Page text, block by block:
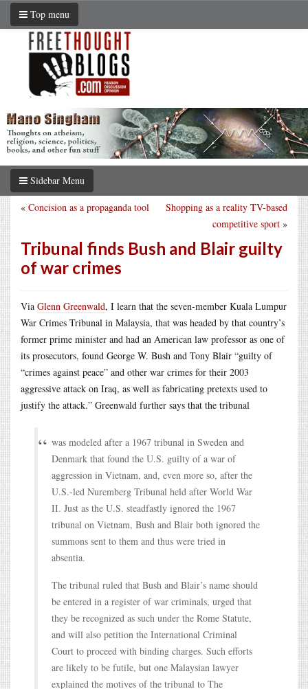
Top menu
Sidebar Menu
Shopping as a reality TV-based
competitive sport »
« Concision as a propaganda tool
Tribunal finds Bush and Blair guilty
of war crimes
Via Glenn Greenwald, I learn that the seven-member Kuala Lumpur
War Crimes Tribunal in Malaysia, that was headed by that country’s
former prime minister and had an American law professor as one of
its prosecutors, found George W. Bush and Tony Blair “guilty of
“crimes against peace” and other war crimes for their 2003
aggressive attack on Iraq, as well as fabricating pretexts used to
justify the attack.” Greenwald further says that the tribunal
was modeled after a 1967 tribunal in Sweden and
Denmark that found the U.S. guilty of a war of
aggression in Vietnam, and, even more so, after the
U.S.-led Nuremberg Tribunal held after World War
II. Just as the U.S. steadfastly ignored the 1967
tribunal on Vietnam, Bush and Blair both ignored the
summons sent to them and thus were tried in
absentia.
The tribunal ruled that Bush and Blair’s name should
be entered in a register of war criminals, urged that
they be recognized as such under the Rome Statute,
and will also petition the International Criminal
Court to proceed with binding charges. Such efforts
are likely to be futile, but one Malaysian lawyer
explained the motives of the tribunal to The